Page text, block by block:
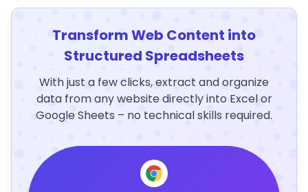
Transform Web Content into
Structured Spreadsheets
With just a few clicks, extract and organize
data from any website directly into Excel or
Google Sheets – no technical skills required.